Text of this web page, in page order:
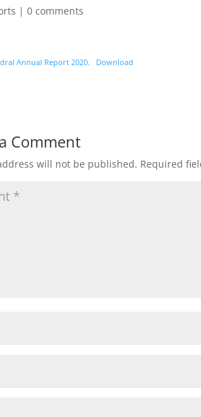
|0 comments
Annual Report 2020. Download
Comment
will not be published. Required